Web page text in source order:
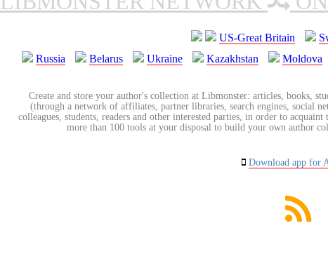
US-Great Britain
Russia
Belarus Ukraine Kazakhstan Moldova
Create and store your author's collection at Libmonster: articles, books,
(through a network of affiliates, partner libraries, search engines, social
colleagues, students, readers and other interested parties, in order to
more than 100 tools at your disposal to build your own author
Download app for